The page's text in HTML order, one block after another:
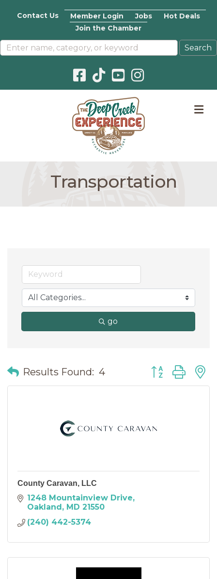
Contact Us Member Login Jobs
Hot Deals
Join the Chamber
Facebook icon
Pinterest icon
YouTube icon
Instagram icon
Transportation
go
Results Found: 4 Button group
County Caravan, LLC
1248 Mountainview Drive
Oakland MD 21550
(240) 442-5374